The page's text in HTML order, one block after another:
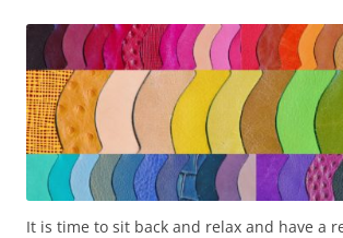
It is time to sit back and relax and have a